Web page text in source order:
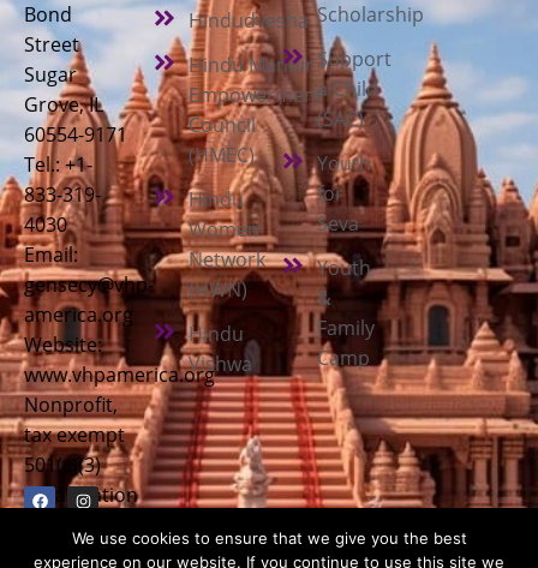
Bond
Street
Sugar
Grove, IL
60554-9171
Tel.: +1-
833-319-
4030
Email:
gensecy@vhp-
america.org
Website:
www.vhpamerica.org
Nonprofit,
tax exempt
501(c)(3)
organization
Hindudvesha
Hindu Mandir
Empowerment
Council
(HMEC)
Hindu
Women
Network
(HWN)
Hindu
Vishwa
Scholarship
Support
a Child
(SAC)
Youth
for
Seva
Youth
&
Family
Camp
We use cookies to ensure that we give you the best
experience on our website. If you continue to use this site we